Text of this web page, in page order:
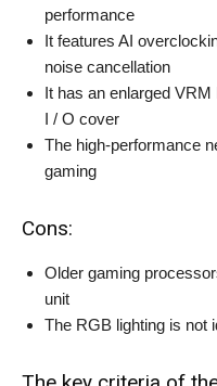
performance
It features AI
noise cancellation
It has an enlarged
I / O cover
The high-performance
gaming
Cons:
Older gaming
unit
The RGB lighting is not